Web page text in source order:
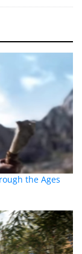
the Ages